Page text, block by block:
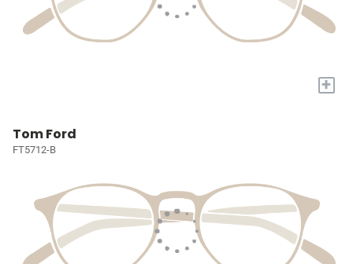
+
Tom Ford
FT5712-B